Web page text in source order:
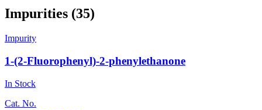
Impurities (35)
Impurity
1-(2-Fluorophenyl)-2-phenylethanone
In Stock
Cat. No.